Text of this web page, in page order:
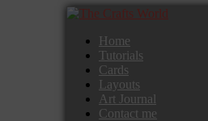
Home
Tutorials
Cards
Layouts
Art Journal
Contact me